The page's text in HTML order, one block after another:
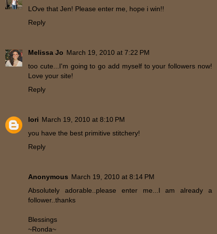
LOve that Jen! Please enter me, hope i win!!
Reply
Melissa Jo March 19, 2010 at 7:22 PM
too cute...I'm going to go add myself to your followers now!
Love your site!
Reply
lori March 19, 2010 at 8:10 PM
you have the best primitive stitchery!
Reply
Anonymous March 19, 2010 at 8:14 PM
Absolutely adorable..please enter me...I am already a
follower..thanks
Blessings
~Ronda~